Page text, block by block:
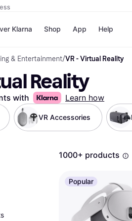
Klarna Shop
Shops
Nike
Store
App Help
& Entertainment/VR - Virtual Reality
Reality
with Learn how
VR Accessories
1000+ products
Popular